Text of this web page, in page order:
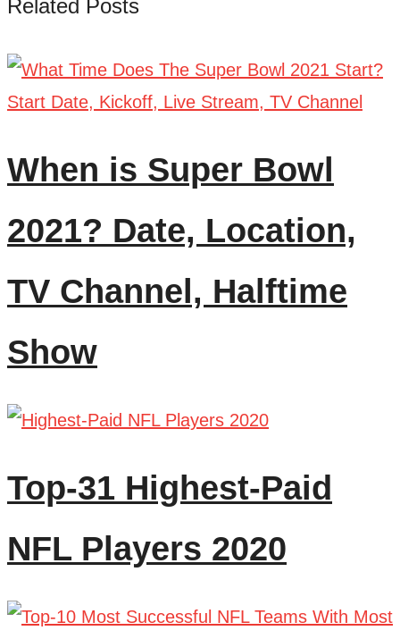
Related Posts
When is Super Bowl
2021? Date, Location,
TV Channel, Halftime
Show
Top-31 Highest-Paid
NFL Players 2020